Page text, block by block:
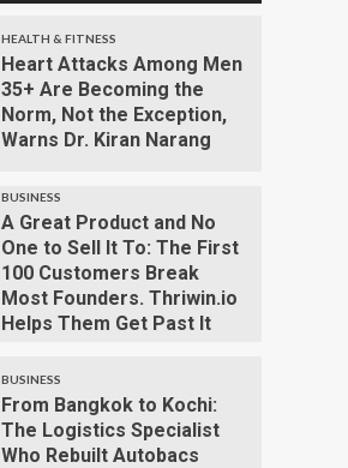
HEALTH & FITNESS
Heart Attacks Among Men
35+ Are Becoming the
Norm, Not the Exception,
Warns Dr. Kiran Narang
BUSINESS
A Great Product and No
One to Sell It To: The First
100 Customers Break
Most Founders. Thriwin.io
Helps Them Get Past It
BUSINESS
From Bangkok to Kochi:
The Logistics Specialist
Who Rebuilt Autobacs